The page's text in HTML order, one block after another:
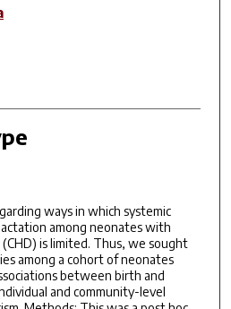
ways in which systemic
among neonates with
is limited. Thus, we sought
among a cohort of neonates
between birth and
and community-level